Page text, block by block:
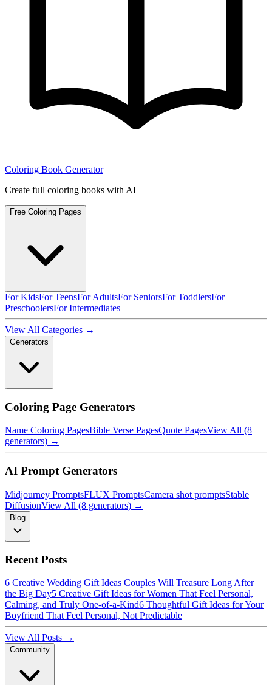
Coloring Book Generator
Create full coloring books with AI
Free Coloring Pages
For KidsFor TeensFor AdultsFor SeniorsFor ToddlersFor
PreschoolersFor Intermediates
View All Categories →
Generators
Coloring Page Generators
Name Coloring PagesBible Verse PagesQuote PagesView All (8
generators) →
AI Prompt Generators
Midjourney PromptsFLUX PromptsCamera shot promptsStable
DiffusionView All (8 generators) →
Blog
Recent Posts
6 Creative Wedding Gift Ideas Couples Will Treasure Long After
the Big Day5 Creative Gift Ideas for Women That Feel Personal,
Calming, and Truly One-of-a-Kind6 Thoughtful Gift Ideas for Your
Boyfriend That Feel Personal, Not Predictable
View All Posts →
Community